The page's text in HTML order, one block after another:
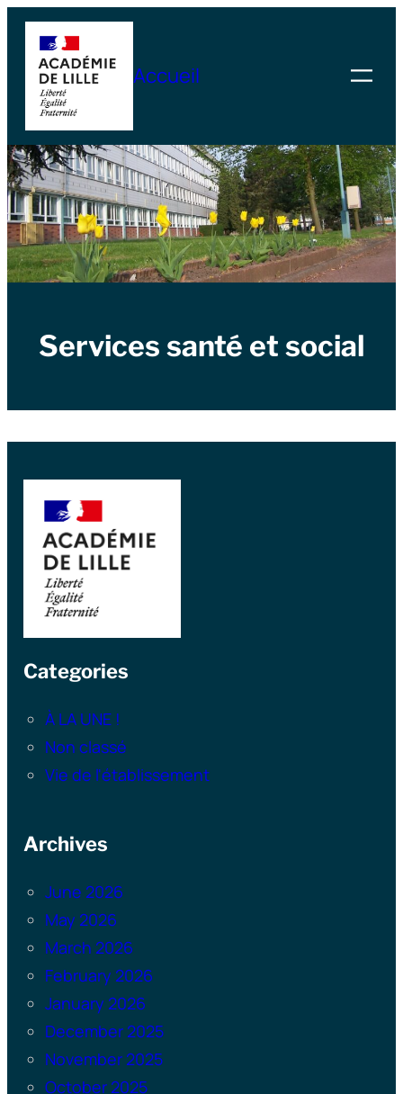
Skip
content
Accueil
Services santé et social
Categories
À LA UNE !
Non classé
Vie de l'établissement
Archives
June 2026
May 2026
March 2026
February 2026
January 2026
December 2025
November 2025
October 2025